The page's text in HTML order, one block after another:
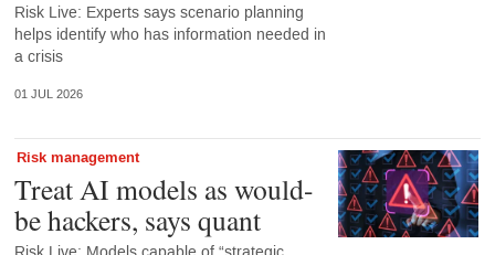
Risk Live: Experts says scenario planning
helps identify who has information needed in
a crisis
01 JUL 2026
Risk management
Treat AI models as would-
be hackers, says quant